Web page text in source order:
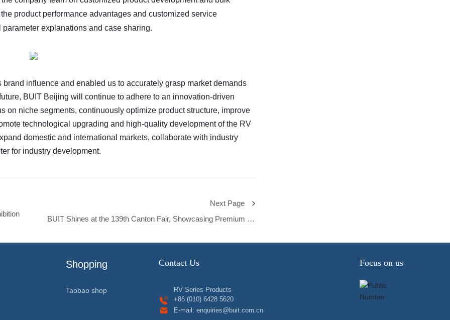
product performance advantages and customized service
explanations and case sharing.
influence and enabled us to accurately grasp market demands
BUIT Beijing will continue to adhere to an innovation-driven
on niche segments, continuously optimize product structure, improve
technological upgrading and high-quality development of the RV
domestic and international markets, collaborate with industry
for industry development.
Next Page
BUIT Shines at the 139th Canton Fair, Showcasing Premium RV
Shopping
Taobao shop
Contact Us
RV Series Products
+86 (010) 6428 5620
E-mail: enquiries@buit.com.cn
Focus on us